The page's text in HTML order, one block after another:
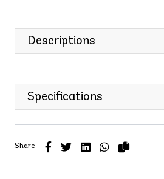
Descriptions
Specifications
Share